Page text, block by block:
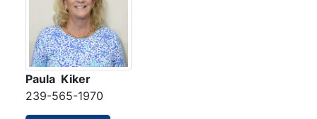
Paula Kiker
239-565-1970